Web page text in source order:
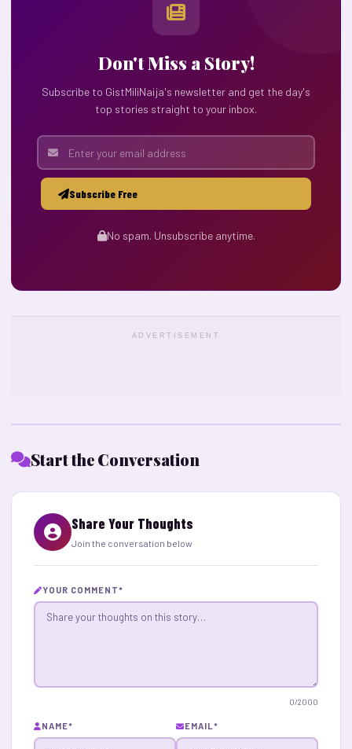
Don't Miss a Story!
Subscribe to GistMiliNaija's newsletter and get the day's
top stories straight to your inbox.
Subscribe Free
No spam. Unsubscribe anytime.
ADVERTISEMENT
Start the Conversation
Share Your Thoughts
Join the conversation below
YOUR COMMENT*
0/2000
NAME* EMAIL*